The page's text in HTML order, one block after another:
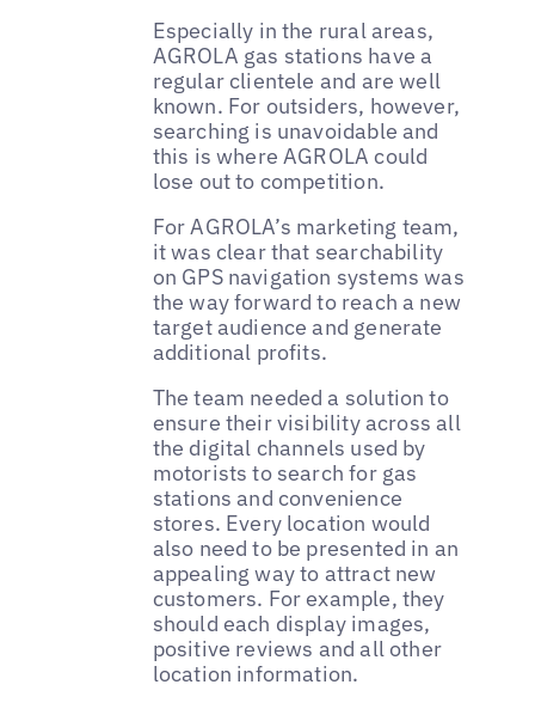
Especially in the rural areas,
AGROLA gas stations have a
regular clientele and are well
known. For outsiders, however,
searching is unavoidable and
this is where AGROLA could
lose out to competition.
For AGROLA’s marketing team,
it was clear that searchability
on GPS navigation systems was
the way forward to reach a new
target audience and generate
additional profits.
The team needed a solution to
ensure their visibility across all
the digital channels used by
motorists to search for gas
stations and convenience
stores. Every location would
also need to be presented in an
appealing way to attract new
customers. For example, they
should each display images,
positive reviews and all other
location information.